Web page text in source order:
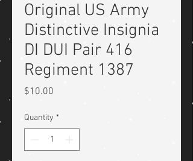
Original US Army
Distinctive Insignia
DI DUI Pair 416
Regiment 1387
$10.00
Quantity *